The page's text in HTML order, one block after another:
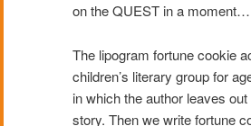
on the QUEST in a moment…
The lipogram fortune cookie
children’s literary group for
in which the author leaves
story. Then we write fortune